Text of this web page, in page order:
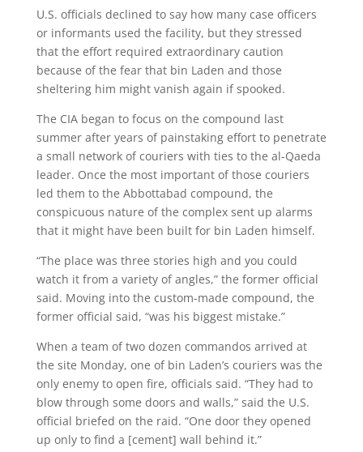
U.S. officials declined to say how many case officers
or informants used the facility, but they stressed
that the effort required extraordinary caution
because of the fear that bin Laden and those
sheltering him might vanish again if spooked.
The CIA began to focus on the compound last
summer after years of painstaking effort to penetrate
a small network of couriers with ties to the al-Qaeda
leader. Once the most important of those couriers
led them to the Abbottabad compound, the
conspicuous nature of the complex sent up alarms
that it might have been built for bin Laden himself.
“The place was three stories high and you could
watch it from a variety of angles,” the former official
said. Moving into the custom-made compound, the
former official said, “was his biggest mistake.”
When a team of two dozen commandos arrived at
the site Monday, one of bin Laden’s couriers was the
only enemy to open fire, officials said. “They had to
blow through some doors and walls,” said the U.S.
official briefed on the raid. “One door they opened
up only to find a [cement] wall behind it.”